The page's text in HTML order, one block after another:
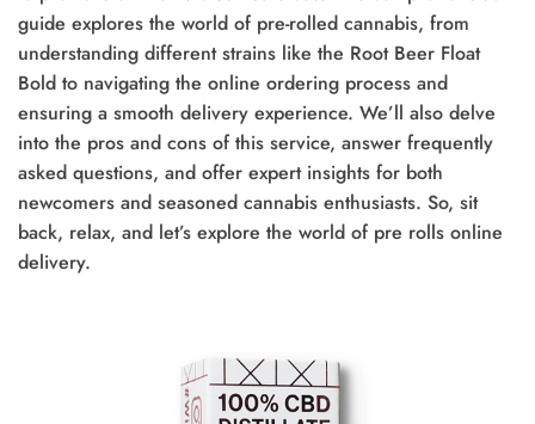
guide explores the world of pre-rolled cannabis, from
understanding different strains like the Root Beer Float
Bold to navigating the online ordering process and
ensuring a smooth delivery experience. We’ll also delve
into the pros and cons of this service, answer frequently
asked questions, and offer expert insights for both
newcomers and seasoned cannabis enthusiasts. So, sit
back, relax, and let’s explore the world of pre rolls online
delivery.